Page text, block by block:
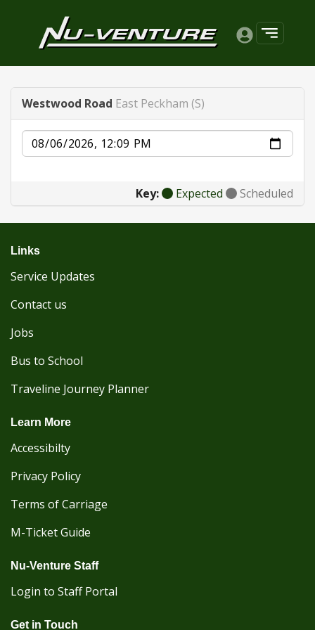
Westwood Road East Peckham (S)
Date
Key: Expected Scheduled
Links
Service Updates
Contact us
Jobs
Bus to School
Traveline Journey Planner
Learn More
Accessibilty
Privacy Policy
Terms of Carriage
M-Ticket Guide
Nu-Venture Staff
Login to Staff Portal
Get in Touch